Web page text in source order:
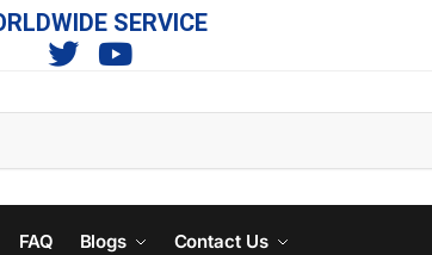
SERVICE
FAQ Blogs Contact Us